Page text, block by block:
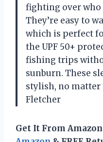
fighting over who
They’re easy to
which is perfect
the UPF 50+
fishing trips
sunburn. These
stylish, no
Fletcher
Get It From